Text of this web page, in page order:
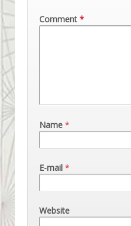
Comment *
Name *
E-mail *
Website